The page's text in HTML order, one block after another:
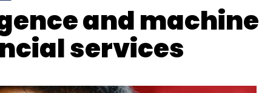
and machine
services